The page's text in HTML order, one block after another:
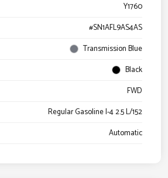
Y1760
#SN1AFL9AS4AS
Transmission Blue
Black
FWD
Regular Gasoline I-4 2.5 L/152
Automatic